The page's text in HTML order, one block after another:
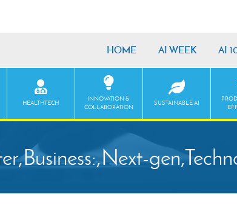
HOME AI WEEK AI
HEALTHTECH
INNOVATION &
COLLABORATION
SUSTAINABLE AI